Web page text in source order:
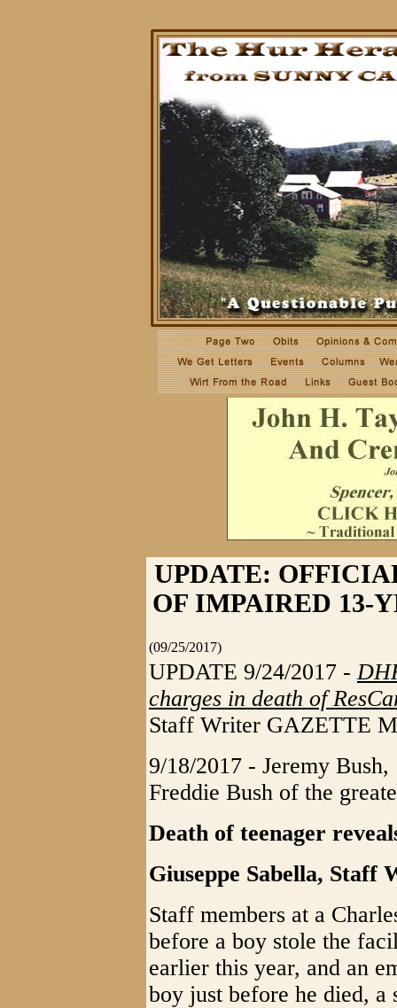
UPDATE:
OF IMPAIRED 13-
(09/25/2017)
UPDATE 9/24/2017 -
charges in death of
Staff Writer GAZETTE
9/18/2017 - Jeremy
Freddie Bush of the
Death of teenager
Giuseppe Sabella,
Staff members at a
before a boy stole the
earlier this year, and an
boy just before he died, a